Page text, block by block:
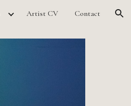
Artist CV Contact